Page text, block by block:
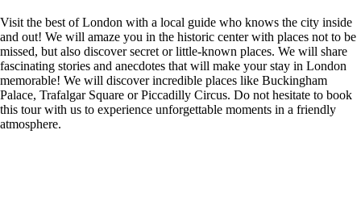
Visit the best of London with a local guide who knows the city inside
and out! We will amaze you in the historic center with places not to be
missed, but also discover secret or little-known places. We will share
fascinating stories and anecdotes that will make your stay in London
memorable! We will discover incredible places like Buckingham
Palace, Trafalgar Square or Piccadilly Circus. Do not hesitate to book
this tour with us to experience unforgettable moments in a friendly
atmosphere.